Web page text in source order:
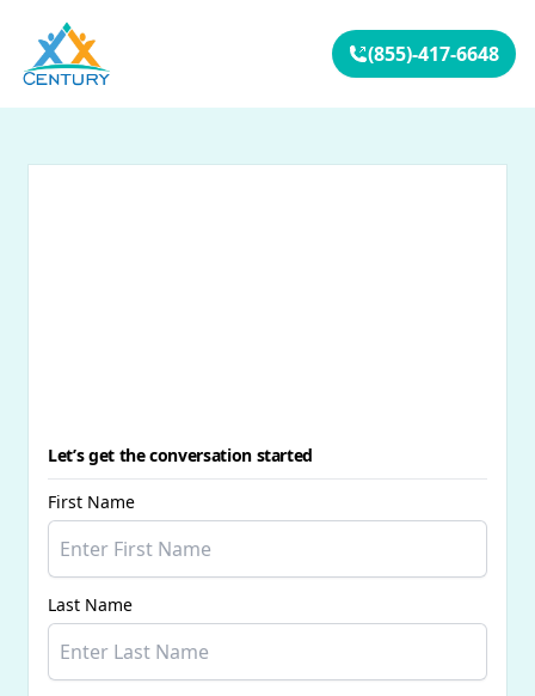
Your Company
(855)-417-6648
Let’s get the conversation started
First Name
Last Name